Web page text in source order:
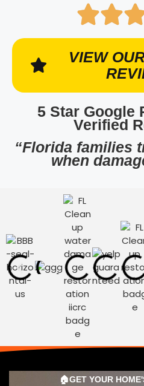
VIEW
5 Star Google
Verified
“Florida families
when
🏠GET YOUR